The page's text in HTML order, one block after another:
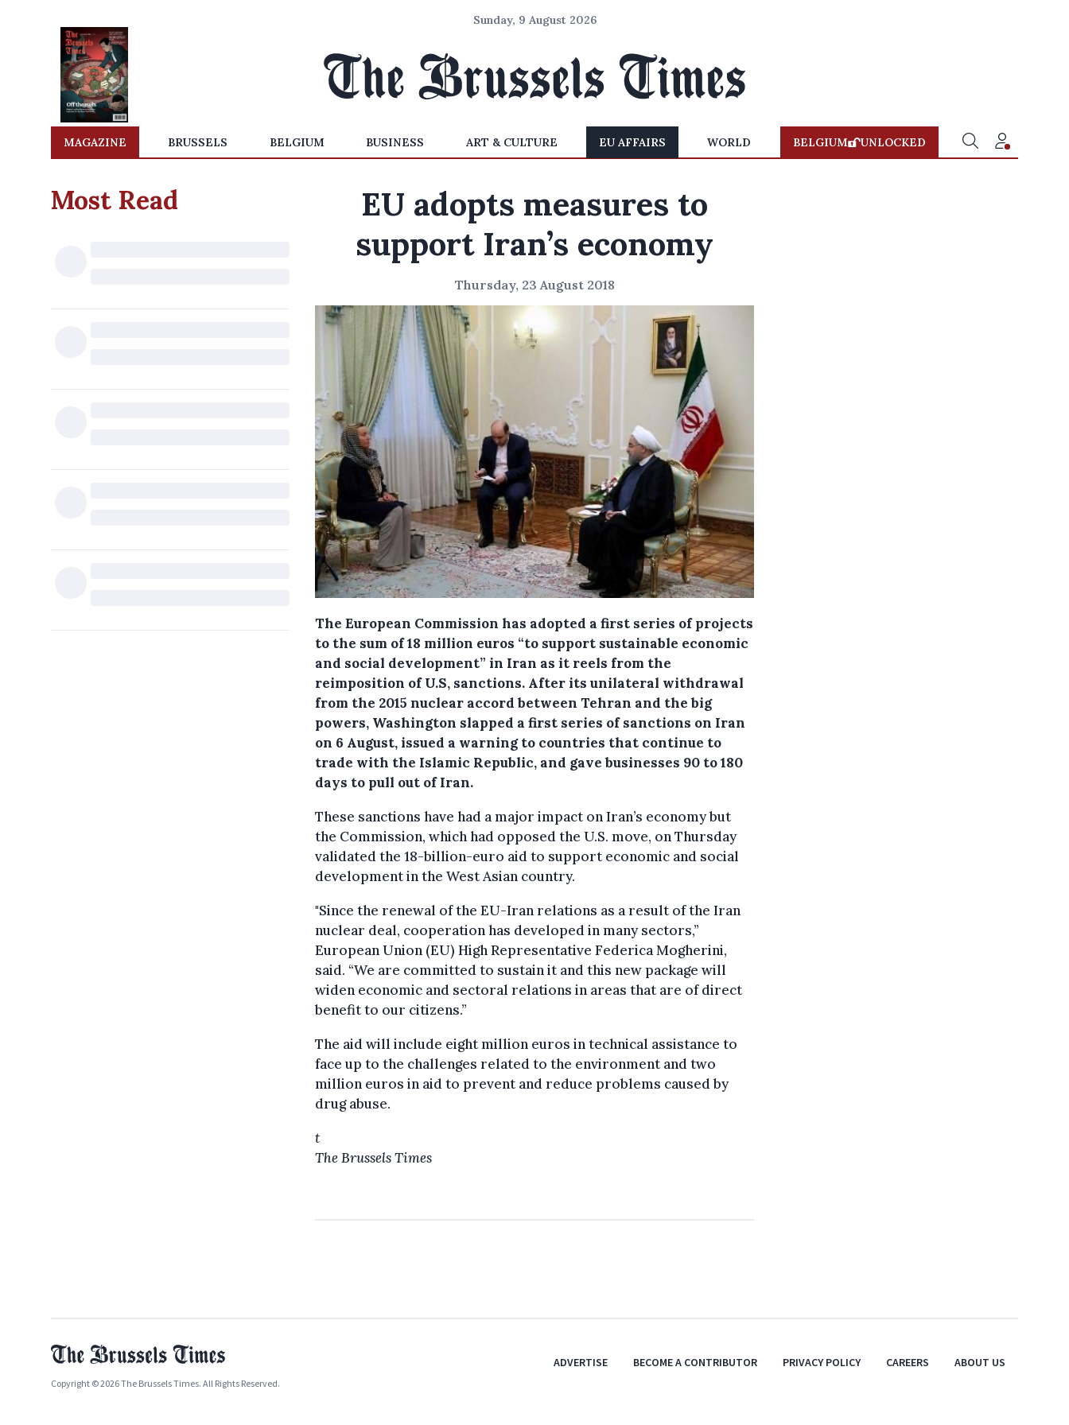
Sunday, 9 August 2026
MAGAZINE BRUSSELS BELGIUM BUSINESS ART & CULTURE EU AFFAIRS WORLD BELGIUM UNLOCKED
Most Read
EU adopts measures to
support Iran’s economy
Thursday, 23 August 2018
The European Commission has adopted a first series of projects
to the sum of 18 million euros “to support sustainable economic
and social development” in Iran as it reels from the
reimposition of U.S, sanctions. After its unilateral withdrawal
from the 2015 nuclear accord between Tehran and the big
powers, Washington slapped a first series of sanctions on Iran
on 6 August, issued a warning to countries that continue to
trade with the Islamic Republic, and gave businesses 90 to 180
days to pull out of Iran.
These sanctions have had a major impact on Iran’s economy but
the Commission, which had opposed the U.S. move, on Thursday
validated the 18-billion-euro aid to support economic and social
development in the West Asian country.
"Since the renewal of the EU-Iran relations as a result of the Iran
nuclear deal, cooperation has developed in many sectors,”
European Union (EU) High Representative Federica Mogherini,
said. “We are committed to sustain it and this new package will
widen economic and sectoral relations in areas that are of direct
benefit to our citizens.”
The aid will include eight million euros in technical assistance to
face up to the challenges related to the environment and two
million euros in aid to prevent and reduce problems caused by
drug abuse.
t
The Brussels Times
Copyright © 2026 The Brussels Times. All Rights Reserved.
ADVERTISE BECOME A CONTRIBUTOR PRIVACY POLICY CAREERS ABOUT US